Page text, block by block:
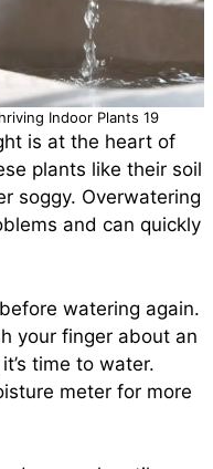
Indoor Plants 19
is at the heart of
plants like their soil
soggy. Overwatering
and can quickly
watering again.
your finger about an
time to water.
meter for more